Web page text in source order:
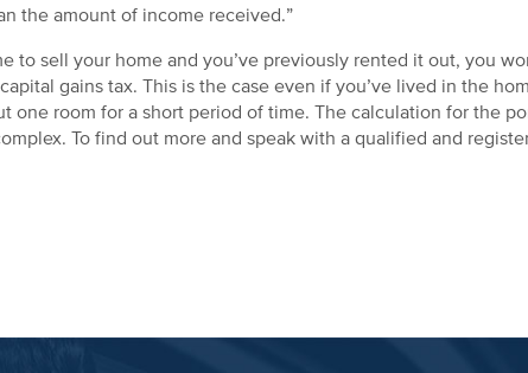
the amount of income received.”
to sell your home and you’ve previously rented it out, you
gains tax. This is the case even if you’ve lived in the
one room for a short period of time. The calculation for the
To find out more and speak with a qualified and